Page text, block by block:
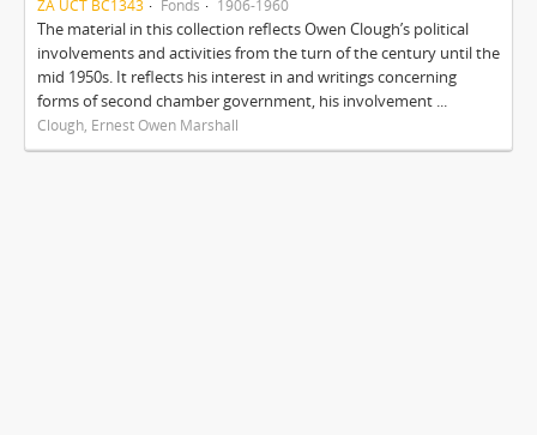
ZA UCT BC1343 Fonds 1906-1960
The material in this collection reflects Owen Clough’s political
involvements and activities from the turn of the century until the
mid 1950s. It reflects his interest in and writings concerning
forms of second chamber government, his involvement ...
Clough, Ernest Owen Marshall